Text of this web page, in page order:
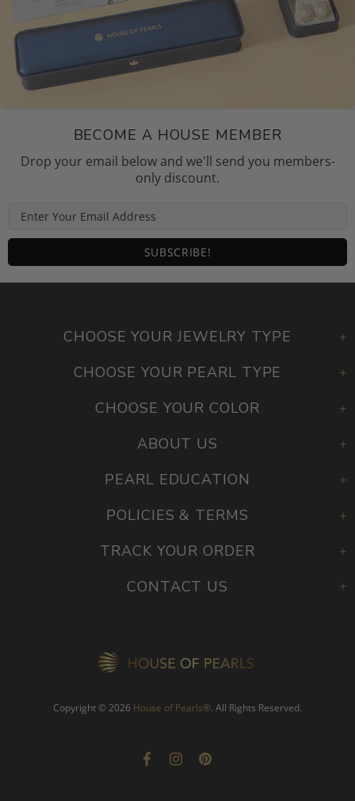
BECOME A HOUSE MEMBER
Drop your email below and we'll send you members-
only discount.
CHOOSE YOUR JEWELRY TYPE
CHOOSE YOUR PEARL TYPE
CHOOSE YOUR COLOR
ABOUT US
PEARL EDUCATION
POLICIES & TERMS
TRACK YOUR ORDER
CONTACT US
Copyright © 2026 House of Pearls®. All Rights Reserved.